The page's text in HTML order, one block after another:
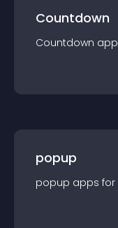
Countdown
Countdown app
popup
popup apps for